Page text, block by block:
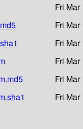
Fri
Fri
Fri
Fri
Fri
Fri